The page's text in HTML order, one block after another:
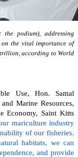
podium), addressing
on the vital importance of
trillion, according to World
Use, Hon. Samal
Marine Resources,
Economy, Saint Kitts
mariculture industry
of our fisheries.
habitats, we can
and provide